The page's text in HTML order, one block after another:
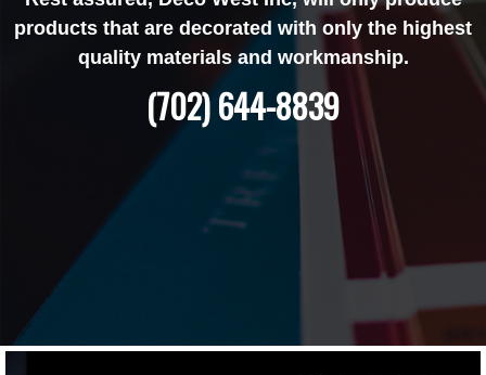
products that are decorated with only the highest
quality materials and workmanship.
(702) 644-8839